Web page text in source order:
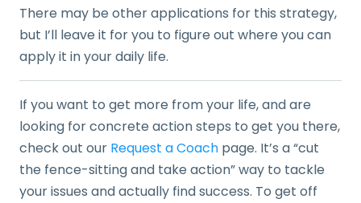
There may be other applications for this strategy,
but I’ll leave it for you to figure out where you can
apply it in your daily life.
If you want to get more from your life, and are
looking for concrete action steps to get you there,
check out our Request a Coach page. It’s a “cut
the fence-sitting and take action” way to tackle
your issues and actually find success. To get off